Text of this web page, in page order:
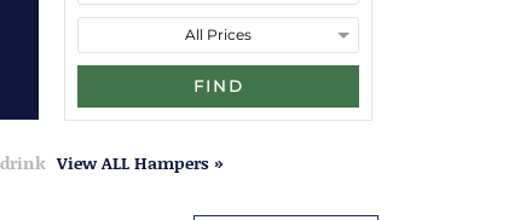
FIND
View ALL Hampers »